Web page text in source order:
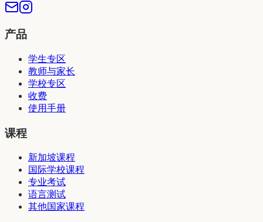
产品
学生专区
教师与家长
学校专区
收费
使用手册
课程
新加坡课程
国际学校课程
专业考试
语言测试
其他国家课程